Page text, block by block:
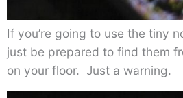
If you’re going to use the tiny
just be prepared to find them
on your floor. Just a warning.